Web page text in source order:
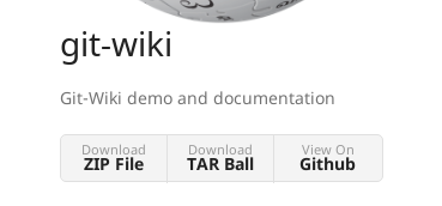
git-wiki
Git-Wiki demo and documentation
Download
ZIP File
Download
TAR Ball
View On
Github